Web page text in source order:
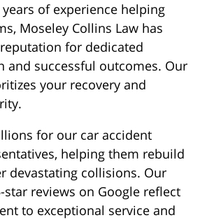
of experience helping
Moseley Collins Law has
for dedicated
and successful outcomes. Our
your recovery and
for our car accident
helping them rebuild
devastating collisions. Our
reviews on Google reflect
to exceptional service and